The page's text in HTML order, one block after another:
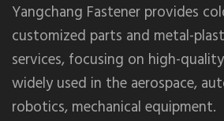
Yangchang Fastener provides
customized parts and metal-
services, focusing on high-
widely used in the aerospace,
robotics, mechanical equipment.